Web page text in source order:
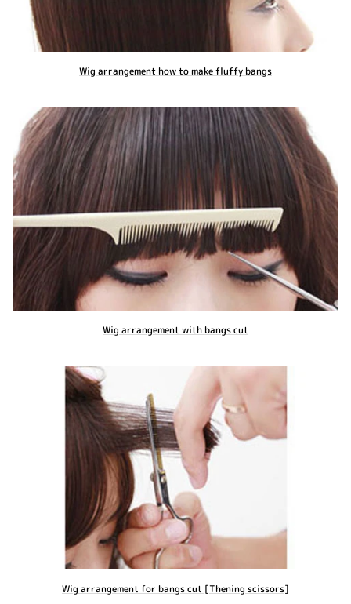
Wig arrangement how to make fluffy bangs
Wig arrangement with bangs cut
Wig arrangement for bangs cut [Thening scissors]